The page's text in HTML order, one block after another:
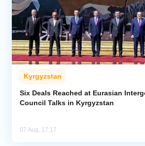
Kyrgyzstan
Six Deals Reached at Eurasian
Council Talks in Kyrgyzstan
07 Aug, 17:17